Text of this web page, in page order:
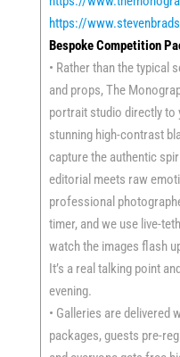
https://
Bespoke Competition
• Rather than the typical
and props, The
portrait studio directly to
stunning high-contrast
capture the authentic
editorial meets raw
professional
timer, and we use live-
watch the images flash
It’s a real talking point
evening.
• Galleries are delivered
packages, guests pre-